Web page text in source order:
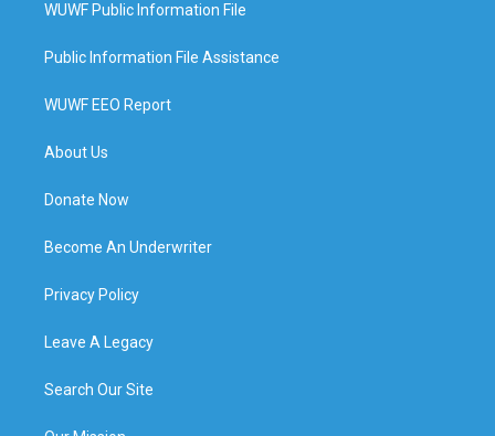
WUWF Public Information File
Public Information File Assistance
WUWF EEO Report
About Us
Donate Now
Become An Underwriter
Privacy Policy
Leave A Legacy
Search Our Site